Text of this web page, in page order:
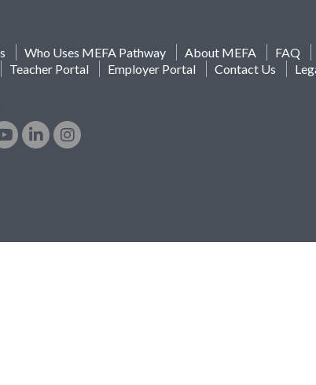
Who Uses MEFA Pathway About MEFA FAQ
Teacher Portal Employer Portal Contact Us